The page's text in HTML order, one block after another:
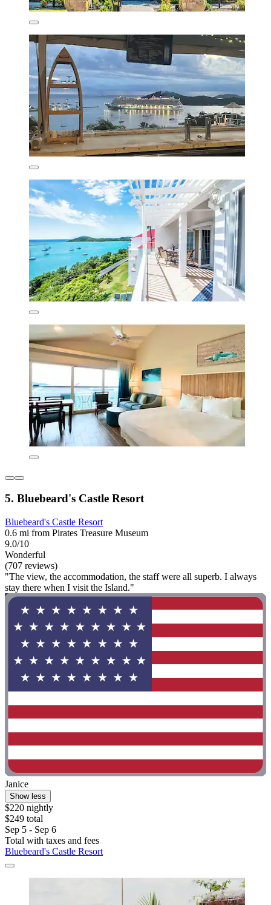
5. Bluebeard's Castle Resort
Bluebeard's Castle Resort
0.6 mi from Pirates Treasure Museum
9.0/10
Wonderful
(707 reviews)
"The view, the accommodation, the staff were all superb. I always
stay there when I visit the Island."
Janice
Show less
$220 nightly
$249 total
Sep 5 - Sep 6
Total with taxes and fees
Bluebeard's Castle Resort